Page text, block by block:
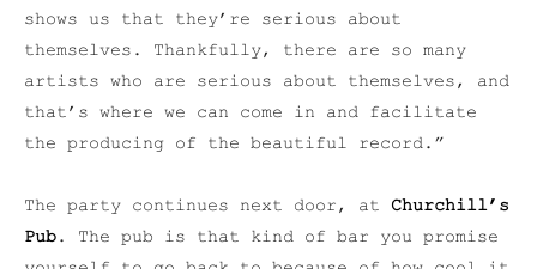
shows us that they’re serious about
themselves. Thankfully, there are so many
artists who are serious about themselves, and
that’s where we can come in and facilitate
the producing of the beautiful record.”
The party continues next door, at Churchill’s
Pub. The pub is that kind of bar you promise